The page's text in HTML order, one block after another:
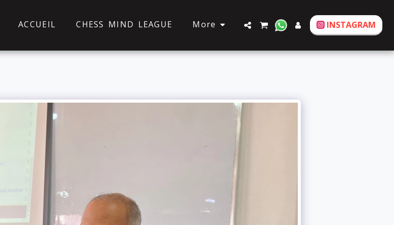
ACCUEIL CHESS MIND LEAGUE More INSTAGRAM